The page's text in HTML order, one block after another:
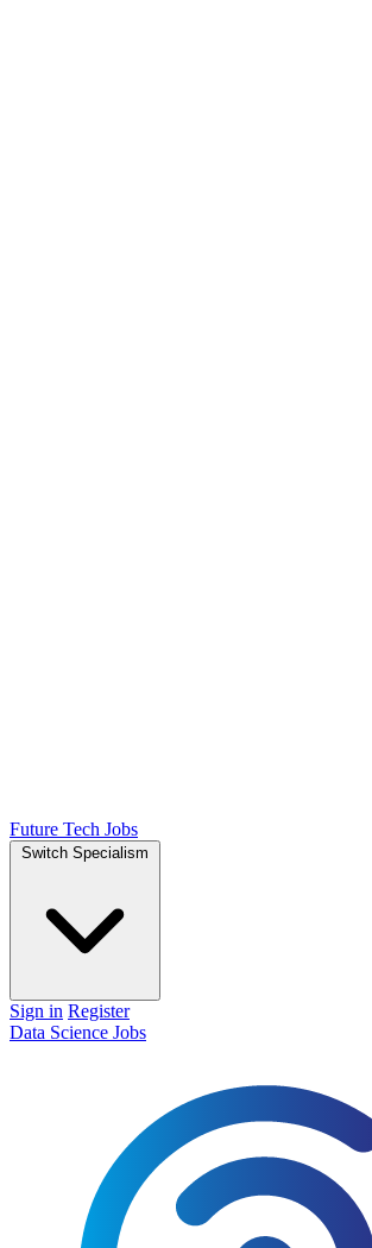
Future Tech Jobs
Switch Specialism
Sign in Register
Data Science Jobs